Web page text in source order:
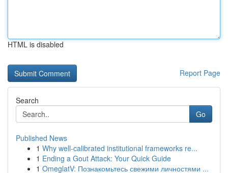
HTML is disabled
Report Page
Search
Go
Published News
1 Why well-calibrated institutional frameworks re...
1 Ending a Gout Attack: Your Quick Guide
1 OmeglatV: Познакомьтесь свежими личностями ...